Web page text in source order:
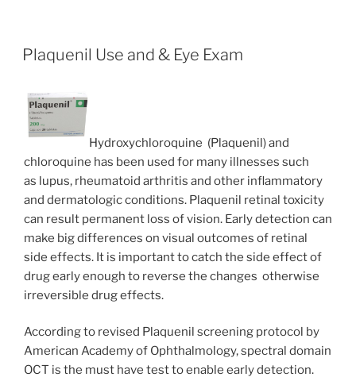
Plaquenil Use and & Eye Exam
Hydroxychloroquine (Plaquenil) and
chloroquine has been used for many illnesses such
as lupus, rheumatoid arthritis and other inflammatory
and dermatologic conditions. Plaquenil retinal toxicity
can result permanent loss of vision. Early detection can
make big differences on visual outcomes of retinal
side effects. It is important to catch the side effect of
drug early enough to reverse the changes otherwise
irreversible drug effects.
According to revised Plaquenil screening protocol by
American Academy of Ophthalmology, spectral domain
OCT is the must have test to enable early detection.